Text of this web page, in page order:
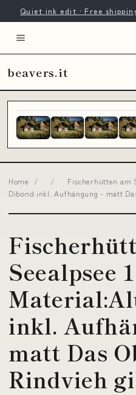
Quiet ink edit · Free
beavers.it
Home / /
Fischerhütten am
Dibond inkl. Aufhängung - matt
Seealpsee
inkl.
matt Das
Rindvieh